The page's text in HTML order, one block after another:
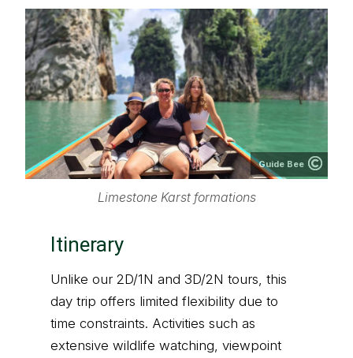
Guide Bee
Limestone Karst formations
Itinerary
Unlike our 2D/1N and 3D/2N tours, this
day trip offers limited flexibility due to
time constraints. Activities such as
extensive wildlife watching, viewpoint